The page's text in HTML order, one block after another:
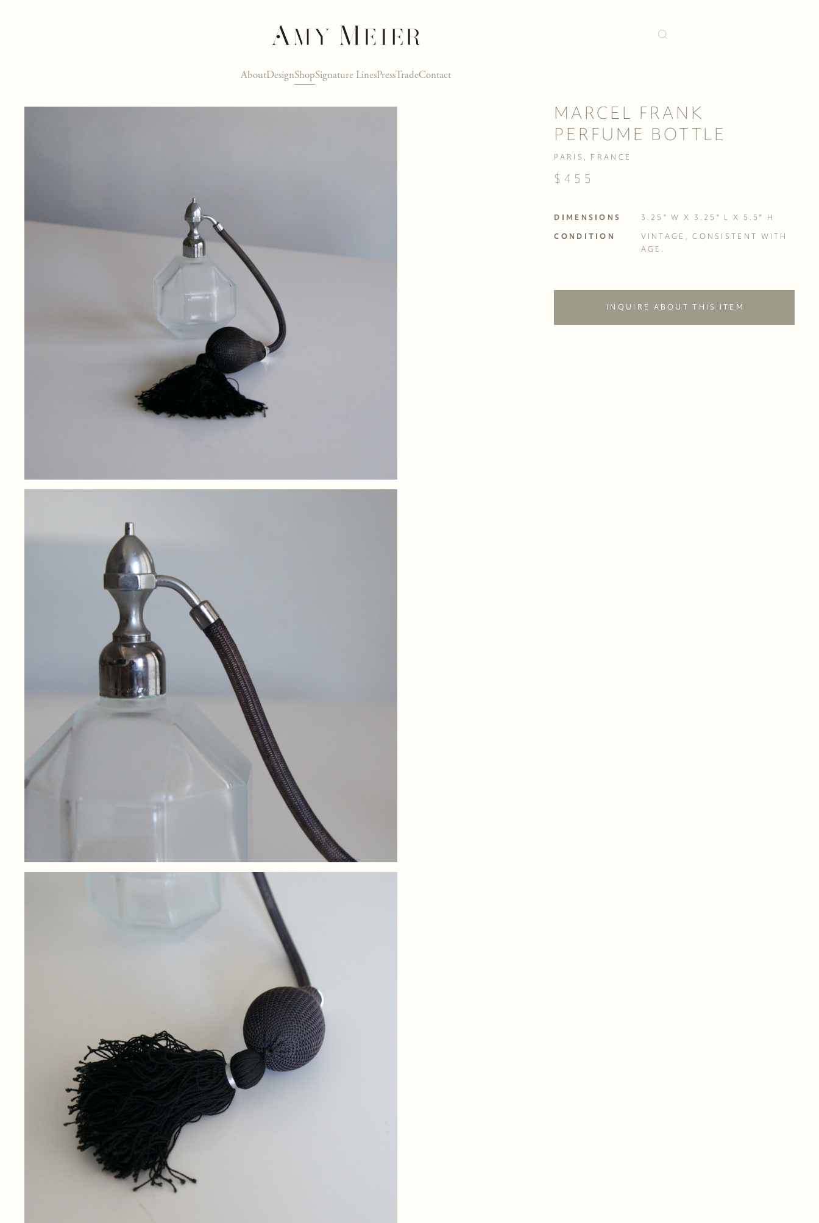
AboutDesignShopSignature LinesPressTradeContact
MARCEL FRANK
PERFUME BOTTLE
PARIS, FRANCE
$455
DIMENSIONS
3.25" W X 3.25" L X 5.5" H
CONDITION
VINTAGE, CONSISTENT WITH
AGE.
INQUIRE ABOUT THIS ITEM